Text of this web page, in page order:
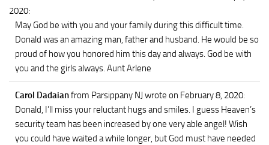
2020:
May God be with you and your family during this difficult time.
Donald was an amazing man, father and husband. He would be so
proud of how you honored him this day and always. God be with
you and the girls always. Aunt Arlene
Carol Dadaianfrom Parsippany NJ wrote on February 8, 2020:
Donald, I’ll miss your reluctant hugs and smiles. I guess Heaven’s
security team has been increased by one very able angel! Wish
you could have waited a while longer, but God must have needed